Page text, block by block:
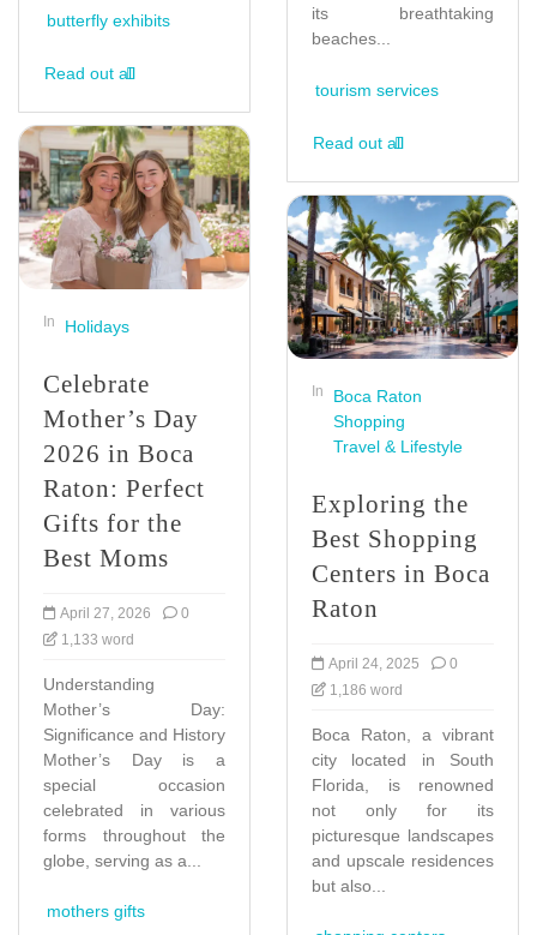
butterfly exhibits
Read out all
In Holidays
Celebrate
Mother’s Day
2026 in Boca
Raton: Perfect
Gifts for the
Best Moms
April 27, 2026
0
1,133 word
Understanding
Mother’s Day:
Significance and History
Mother’s Day is a
special occasion
celebrated in various
forms throughout the
globe, serving as a...
mothers gifts
its breathtaking
beaches...
tourism services
Read out all
In
Boca Raton
Shopping
Travel & Lifestyle
Exploring the
Best Shopping
Centers in Boca
Raton
April 24, 2025
0
1,186 word
Boca Raton, a vibrant
city located in South
Florida, is renowned
not only for its
picturesque landscapes
and upscale residences
but also...